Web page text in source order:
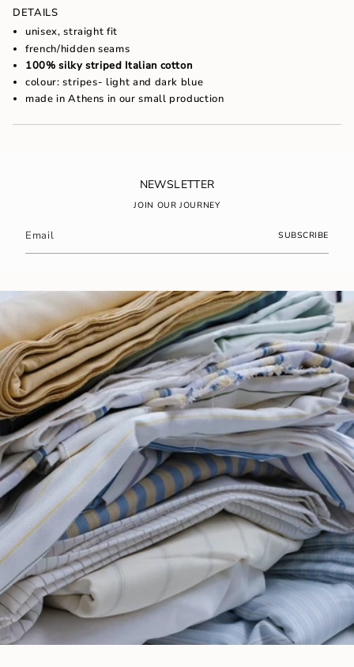
}}",
"maximum_of"=>"Maximum
{{
quantity
}}"}
DETAILS
unisex, straight fit
french/hidden seams
100% silky striped Italian cotton
colour: stripes- light and dark blue
made in Athens in our small production
NEWSLETTER
JOIN OUR JOURNEY
SUBSCRIBE